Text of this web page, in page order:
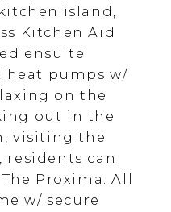
island,
Kitchen Aid
ensuite
heat pumps w/
on the
out in the
visiting the
can
Proxima. All
w/ secure